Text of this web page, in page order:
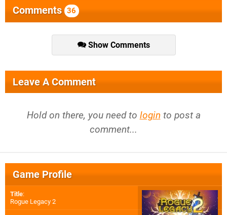
Comments 36
Show Comments
Leave A Comment
Hold on there, you need to login to post a
comment...
Game Profile
Title:
Rogue Legacy 2